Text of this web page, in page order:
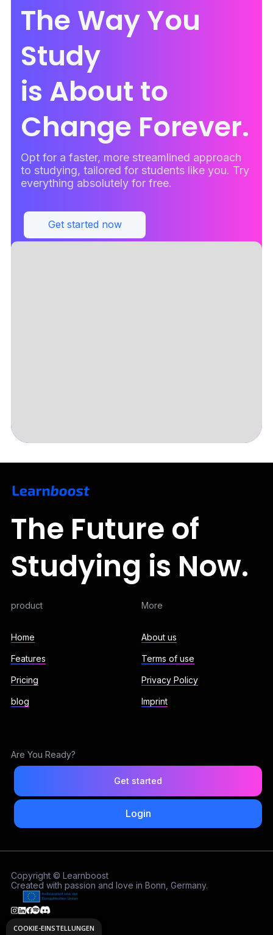
The Way You
Study
is About to
Change Forever.
Opt for a faster, more streamlined approach
to studying, tailored for students like you. Try
everything absolutely for free.
Get started now
The Future of
Studying is Now.
product
Home
Features
Pricing
blog
More
About us
Terms of use
Privacy Policy
Imprint
Are You Ready?
Get started
Login
Copyright © Learnboost
Created with passion and love in Bonn, Germany.
COOKIE-EINSTELLUNGEN